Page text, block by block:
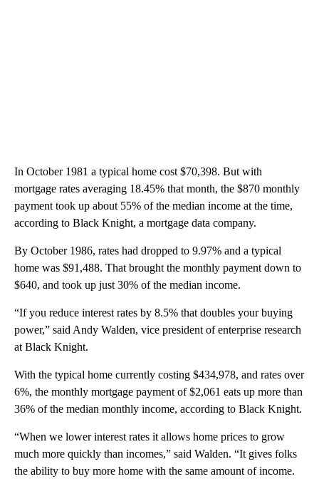
In October 1981 a typical home cost $70,398. But with
mortgage rates averaging 18.45% that month, the $870 monthly
payment took up about 55% of the median income at the time,
according to Black Knight, a mortgage data company.
By October 1986, rates had dropped to 9.97% and a typical
home was $91,488. That brought the monthly payment down to
$640, and took up just 30% of the median income.
“If you reduce interest rates by 8.5% that doubles your buying
power,” said Andy Walden, vice president of enterprise research
at Black Knight.
With the typical home currently costing $434,978, and rates over
6%, the monthly mortgage payment of $2,061 eats up more than
36% of the median monthly income, according to Black Knight.
“When we lower interest rates it allows home prices to grow
much more quickly than incomes,” said Walden. “It gives folks
the ability to buy more home with the same amount of income.